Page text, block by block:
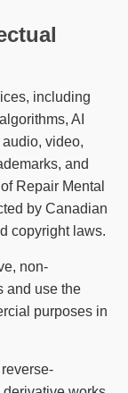
including
AI
video,
and
Repair Mental
by Canadian
copyright laws.
non-
and use the
purposes in